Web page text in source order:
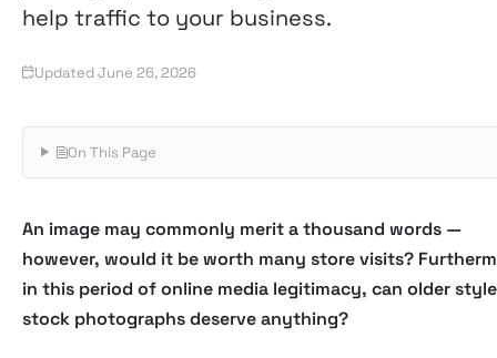
help traffic to your business.
Updated June 26, 2026
On This Page
An image may commonly merit a thousand words —
however, would it be worth many store visits?
in this period of online media legitimacy, can older style
stock photographs deserve anything?